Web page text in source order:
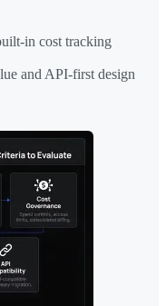
in cost tracking
and API-first design